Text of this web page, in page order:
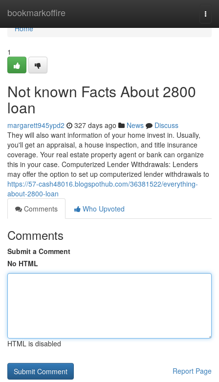
bookmarkoffire
Home
Home
1
Not known Facts About 2800
loan
margarett945ypd2 327 days ago News
Discuss
They will also want information of your home invest in. Usually,
you'll get an appraisal, a house inspection, and title insurance
coverage. Your real estate property agent or bank can organize
this in your case. Computerized Lender Withdrawals: Lenders
may offer the option to set up computerized lender withdrawals to
https://57-cash48016.blogspothub.com/36381522/everything-
about-2800-loan
Comments
Who Upvoted
Comments
Submit a Comment
No HTML
HTML is disabled
Report Page